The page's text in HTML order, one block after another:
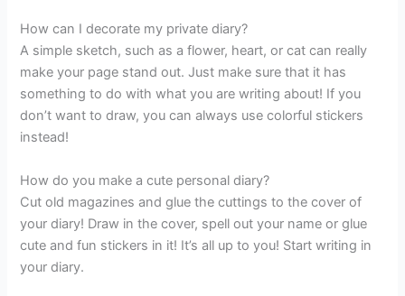
How can I decorate my private diary?
A simple sketch, such as a flower, heart, or cat can really
make your page stand out. Just make sure that it has
something to do with what you are writing about! If you
don’t want to draw, you can always use colorful stickers
instead!
How do you make a cute personal diary?
Cut old magazines and glue the cuttings to the cover of
your diary! Draw in the cover, spell out your name or glue
cute and fun stickers in it! It’s all up to you! Start writing in
your diary.